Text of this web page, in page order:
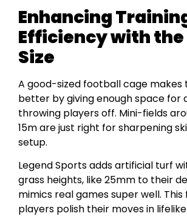
Enhancing
Efficiency with the
Size
A good-sized football cage makes
better by giving enough space for
throwing players off. Mini-fields
15m are just right for sharpening
setup.
Legend Sports adds artificial turf
grass heights, like 25mm to their
mimics real games super well. This
players polish their moves in